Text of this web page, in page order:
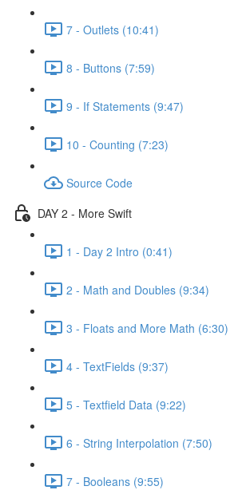
7 - Outlets (10:41)
8 - Buttons (7:59)
9 - If Statements (9:47)
10 - Counting (7:23)
Source Code
DAY 2 - More Swift
1 - Day 2 Intro (0:41)
2 - Math and Doubles (9:34)
3 - Floats and More Math (6:30)
4 - TextFields (9:37)
5 - Textfield Data (9:22)
6 - String Interpolation (7:50)
7 - Booleans (9:55)